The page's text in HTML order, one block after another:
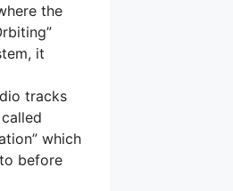
the
it
tracks
which
before